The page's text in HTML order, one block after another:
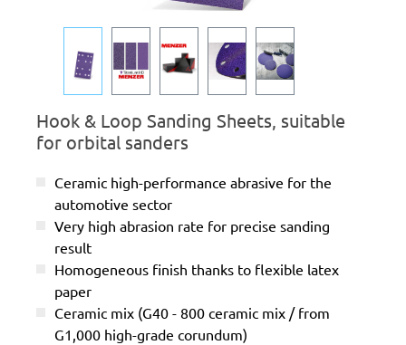
Hook & Loop Sanding Sheets, suitable
for orbital sanders
Ceramic high-performance abrasive for the
automotive sector
Very high abrasion rate for precise sanding
result
Homogeneous finish thanks to flexible latex
paper
Ceramic mix (G40 - 800 ceramic mix / from
G1,000 high-grade corundum)